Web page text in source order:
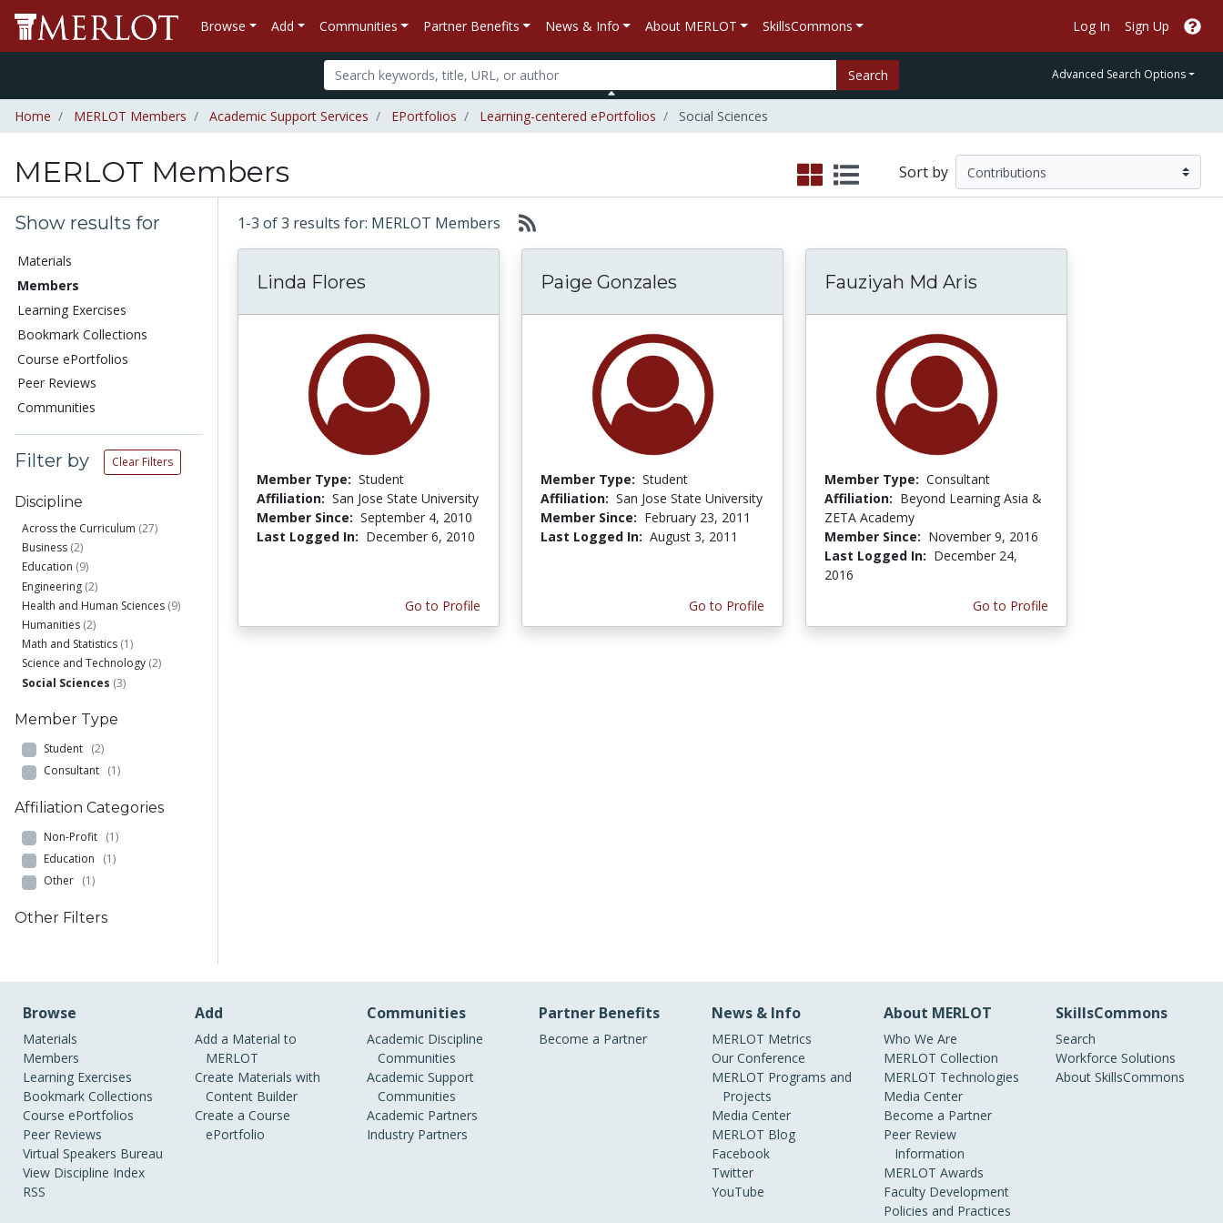
Browse Add Communities Partner Benefits News & Info About MERLOT SkillsCommons Log In Sign Up
Search Advanced Search Options
Home MERLOT Members Academic Support Services EPortfolios Learning-centered ePortfolios Social Sciences
MERLOT Members Sort by
Show results for
Materials
Members
Learning Exercises
Bookmark Collections
Course ePortfolios
Peer Reviews
Communities
Filter by Clear Filters
Discipline
Across the Curriculum (27)
Business (2)
Education (9)
Engineering (2)
Health and Human Sciences (9)
Humanities (2)
Math and Statistics (1)
Science and Technology (2)
Social Sciences (3)
Member Type
Student (2)
Consultant (1)
Affiliation Categories
Non-Profit (1)
Education (1)
Other (1)
Other Filters
1-3 of 3 results for: MERLOT Members
Linda Flores
Member Type: Student
Affiliation: San Jose State University
Member Since: September 4, 2010
Last Logged In: December 6, 2010
Go to Profile
Paige Gonzales
Member Type: Student
Affiliation: San Jose State University
Member Since: February 23, 2011
Last Logged In: August 3, 2011
Go to Profile
Fauziyah Md Aris
Member Type: Consultant
Affiliation: Beyond Learning Asia &
ZETA Academy
Member Since: November 9, 2016
Last Logged In: December 24,
2016
Go to Profile
Browse
Materials
Members
Learning Exercises
Bookmark Collections
Course ePortfolios
Peer Reviews
Virtual Speakers Bureau
View Discipline Index
RSS
Add
Add a Material to
MERLOT
Create Materials with
Content Builder
Create a Course
ePortfolio
Communities
Academic Discipline
Communities
Academic Support
Communities
Academic Partners
Industry Partners
Partner Benefits
Become a Partner
News & Info
MERLOT Metrics
Our Conference
MERLOT Programs and
Projects
Media Center
MERLOT Blog
Facebook
Twitter
YouTube
About MERLOT
Who We Are
MERLOT Collection
MERLOT Technologies
Media Center
Become a Partner
Peer Review
Information
MERLOT Awards
Faculty Development
Policies and Practices
SkillsCommons
Search
Workforce Solutions
About SkillsCommons